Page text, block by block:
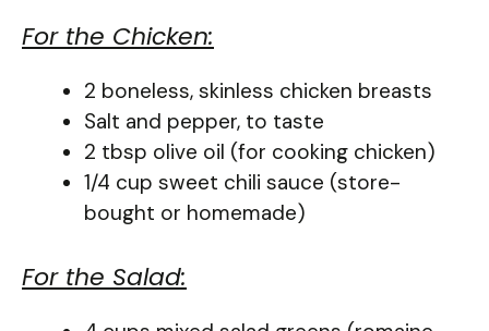
For the Chicken:
2 boneless, skinless chicken breasts
Salt and pepper, to taste
2 tbsp olive oil (for cooking chicken)
1/4 cup sweet chili sauce (store-
bought or homemade)
For the Salad: